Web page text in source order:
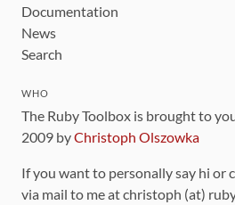
Documentation
News
Search
WHO
The Ruby Toolbox is brought to
2009 byChristoph Olszowka
If you want to personally say hi or
via mail to me at christoph (at)